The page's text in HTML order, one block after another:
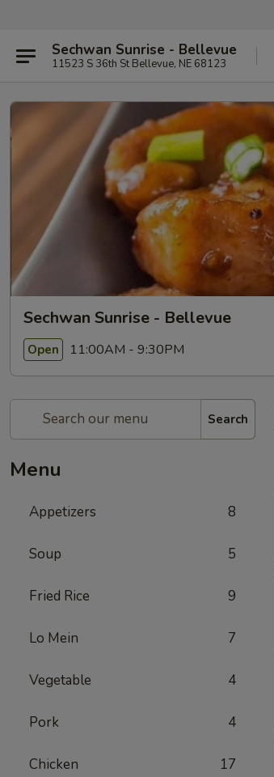
Sechwan Sunrise - Bellevue
11523 S 36th St Bellevue, NE 68123
Sechwan Sunrise - Bellevue
Open 11:00AM - 9:30PM
Search
Menu
Appetizers 8
Soup 5
Fried Rice 9
Lo Mein 7
Vegetable 4
Pork 4
Chicken 17